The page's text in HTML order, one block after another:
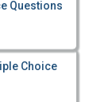
Questions
Choice